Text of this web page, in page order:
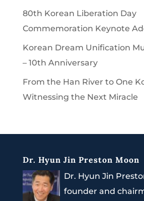
80th Korean Liberation Day
Commemoration Keynote
Korean Dream Unification
– 10th Anniversary
From the Han River to One
Witnessing the Next Miracle
Dr. Hyun Jin Preston Moon
Dr. Hyun Jin
founder and